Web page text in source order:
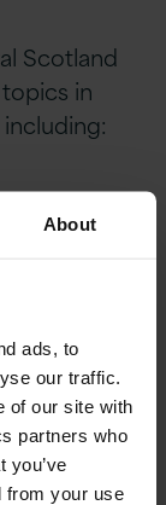
About
ads, to
our traffic.
of our site with
partners who
you’ve
from your use
Scotland
in
for